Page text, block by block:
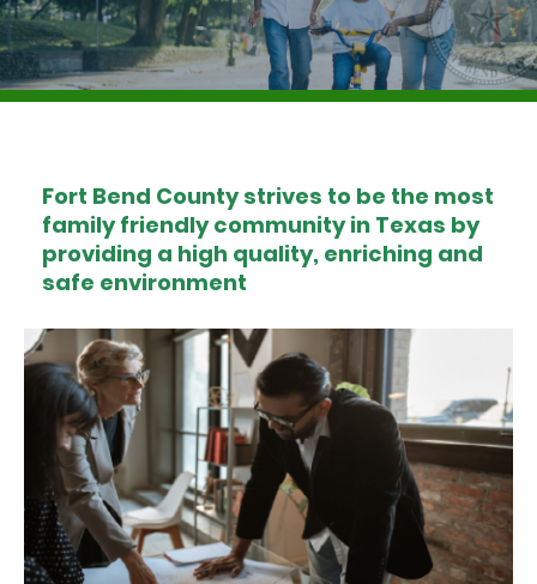
Fort Bend County strives to be the most
family friendly community in Texas by
providing a high quality, enriching and
safe environment